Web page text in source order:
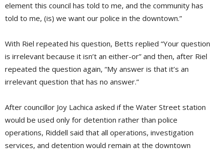
element this council has told to me, and the community has
told to me, (is) we want our police in the downtown.”
With Riel repeated his question, Betts replied “Your question
is irrelevant because it isn’t an either-or” and then, after Riel
repeated the question again, “My answer is that it’s an
irrelevant question that has no answer.”
After councillor Joy Lachica asked if the Water Street station
would be used only for detention rather than police
operations, Riddell said that all operations, investigation
services, and detention would remain at the downtown